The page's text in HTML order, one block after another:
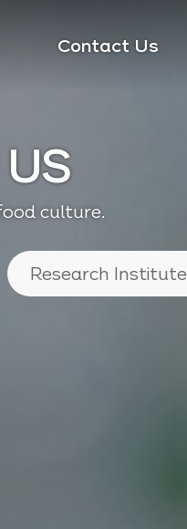
Contact Us
culture.
Research Institute